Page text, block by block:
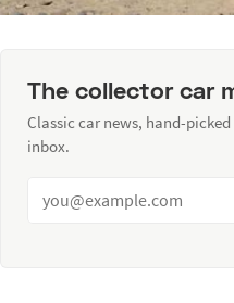
The collector car
Classic car news, hand-
inbox.